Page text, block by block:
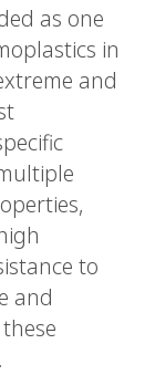
as one
in
and
to
and